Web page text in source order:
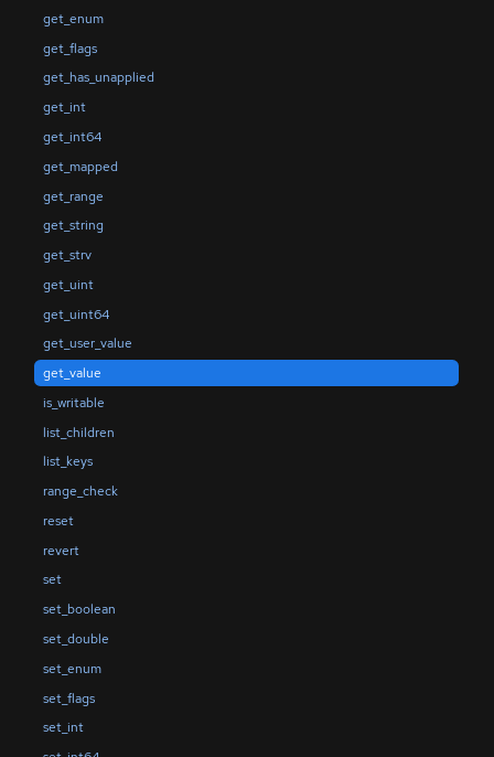
get_enum
get_flags
get_has_unapplied
get_int
get_int64
get_mapped
get_range
get_string
get_strv
get_uint
get_uint64
get_user_value
get_value
is_writable
list_children
list_keys
range_check
reset
revert
set
set_boolean
set_double
set_enum
set_flags
set_int